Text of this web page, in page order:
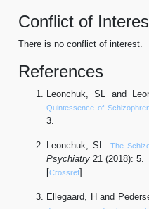
Conflict of
There is no conflict of interest.
References
Leonchuk, SL and
Quintessence of
3.
Leonchuk, SL.The
Psychiatry 21 (2018): 5.
[Crossref]
Ellegaard, H and